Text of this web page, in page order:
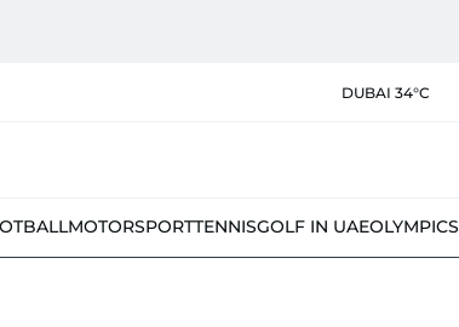
DUBAI 34°C
MOTORSPORTTENNISGOLF IN UAEOLYMPICS